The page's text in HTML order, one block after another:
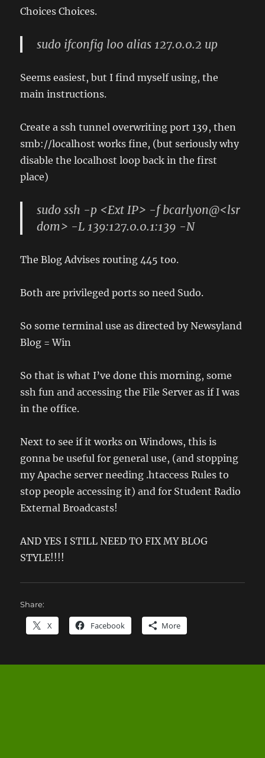
Choices Choices.
sudo ifconfig lo0 alias 127.0.0.2 up
Seems easiest, but I find myself using, the
main instructions.
Create a ssh tunnel overwriting port 139, then
smb://localhost works fine, (but seriously why
disable the localhost loop back in the first
place)
sudo ssh -p <Ext IP> -f bcarlyon@<lsr
dom> -L 139:127.0.0.1:139 -N
The Blog Advises routing 445 too.
Both are privileged ports so need Sudo.
So some terminal use as directed by Newsyland
Blog = Win
So that is what I’ve done this morning, some
ssh fun and accessing the File Server as if I was
in the office.
Next to see if it works on Windows, this is
gonna be useful for general use, (and stopping
my Apache server needing .htaccess Rules to
stop people accessing it) and for Student Radio
External Broadcasts!
AND YES I STILL NEED TO FIX MY BLOG
STYLE!!!!
Share:
X Facebook More